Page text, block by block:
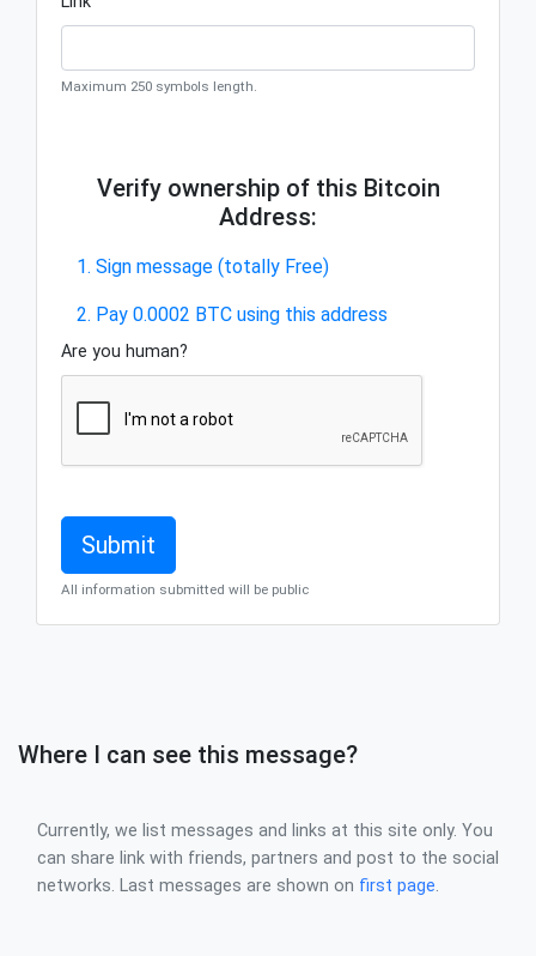
Maximum 250 symbols length.
Verify ownership of this Bitcoin
Address:
1. Sign message (totally Free)
2. Pay 0.0002 BTC using this address
Are you human?
All information submitted will be public
Where I can see this message?
Currently, we list messages and links at this site only. You
can share link with friends, partners and post to the social
networks. Last messages are shown on first page.